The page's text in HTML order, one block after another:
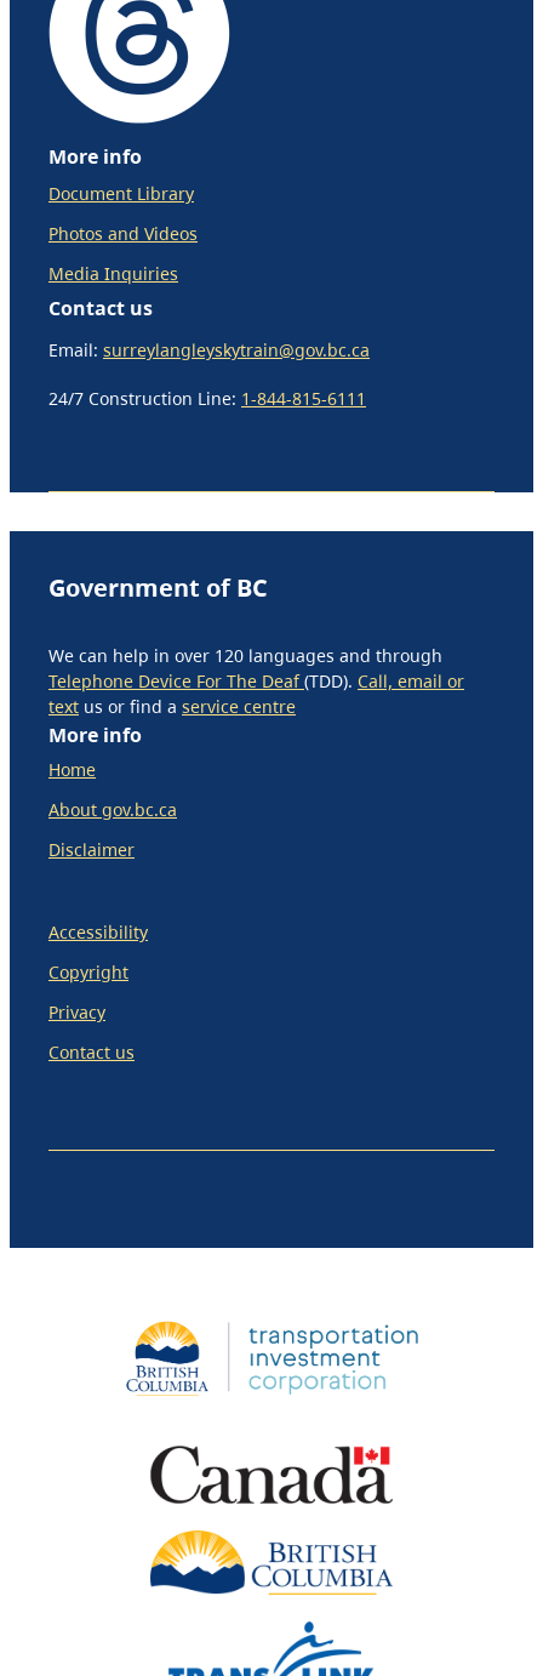
More info
Document Library
Photos and Videos
Media Inquiries
Contact us
Email: surreylangleyskytrain@gov.bc.ca
24/7 Construction Line: 1-844-815-6111
Government of BC
We can help in over 120 languages and through
Telephone Device For The Deaf(TDD). Call, email or
text us or find a service centre
More info
Home
About gov.bc.ca
Disclaimer
Accessibility
Copyright
Privacy
Contact us